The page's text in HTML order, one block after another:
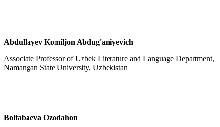
Abdullayev Komiljon Abdug'aniyevich
Associate Professor of Uzbek Literature and Language Department,
Namangan State University, Uzbekistan
Boltabaeva Ozodahon